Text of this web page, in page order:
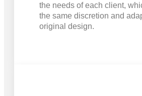
the needs of each client,
the same discretion and
original design.